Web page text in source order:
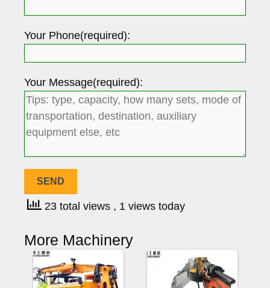
Your Phone(required):
Your Message(required):
23 total views , 1 views today
More Machinery